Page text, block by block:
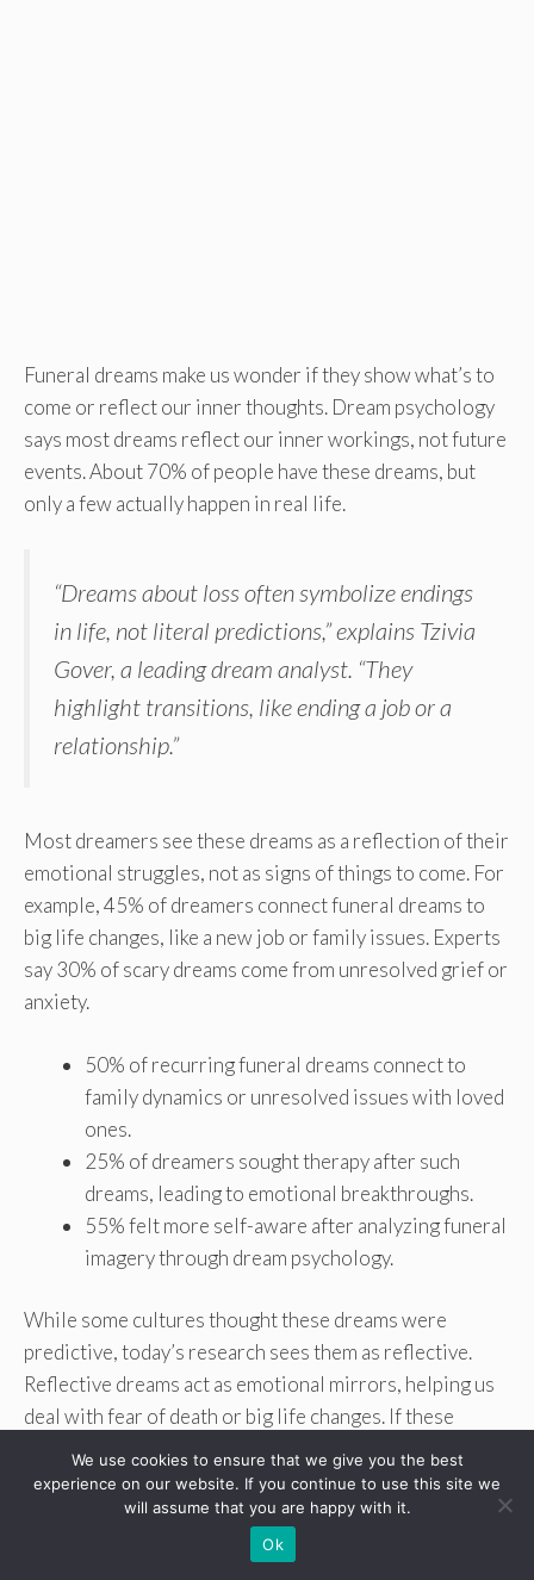
Funeral dreams make us wonder if they show what’s to
come or reflect our inner thoughts. Dream psychology
says most dreams reflect our inner workings, not future
events. About 70% of people have these dreams, but
only a few actually happen in real life.
“Dreams about loss often symbolize endings
in life, not literal predictions,” explains Tzivia
Gover, a leading dream analyst. “They
highlight transitions, like ending a job or a
relationship.”
Most dreamers see these dreams as a reflection of their
emotional struggles, not as signs of things to come. For
example, 45% of dreamers connect funeral dreams to
big life changes, like a new job or family issues. Experts
say 30% of scary dreams come from unresolved grief or
anxiety.
50% of recurring funeral dreams connect to
family dynamics or unresolved issues with loved
ones.
25% of dreamers sought therapy after such
dreams, leading to emotional breakthroughs.
55% felt more self-aware after analyzing funeral
imagery through dream psychology.
While some cultures thought these dreams were
predictive, today’s research sees them as reflective.
Reflective dreams act as emotional mirrors, helping us
deal with fear of death or big life changes. If these
dreams are disturbing, getting help from a professional
can help understand them without seeing them as
predictions.
We use cookies to ensure that we give you the best
experience on our website. If you continue to use this site we
will assume that you are happy with it.
Ok